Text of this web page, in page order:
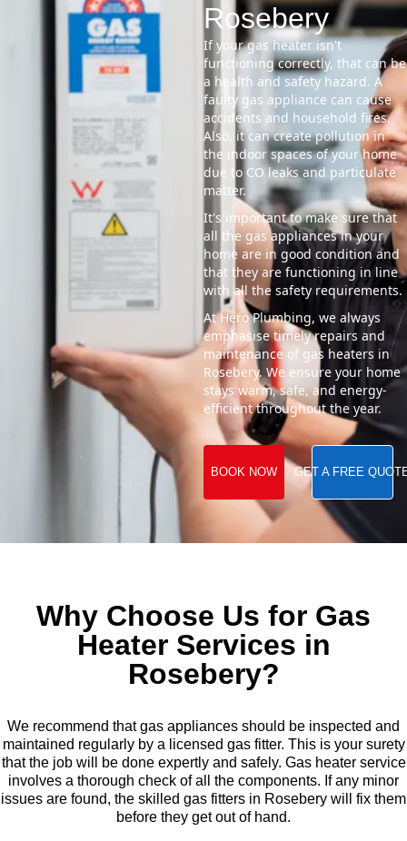
Rosebery
If your gas heater isn't
functioning correctly, that can be
a health and safety hazard. A
faulty gas appliance can cause
accidents and household fires.
Also, it can create pollution in
the indoor spaces of your home
due to CO leaks and particulate
matter.
It's important to make sure that
all the gas appliances in your
home are in good condition and
that they are functioning in line
with all the safety requirements.
At Hero Plumbing, we always
emphasise timely repairs and
maintenance of gas heaters in
Rosebery. We ensure your home
stays warm, safe, and energy-
efficient throughout the year.
BOOK NOW GET A FREE
Why Choose Us for Gas
Heater Services in
Rosebery?
We recommend that gas appliances should be inspected and
maintained regularly by a licensed gas fitter. This is your surety
that the job will be done expertly and safely. Gas heater service
involves a thorough check of all the components. If any minor
issues are found, the skilled gas fitters in Rosebery will fix them
before they get out of hand.